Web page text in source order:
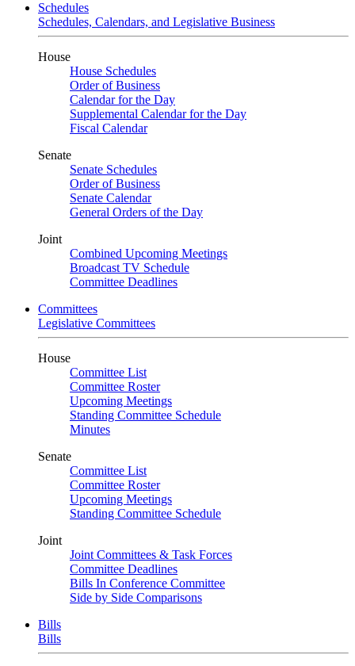
Schedules
Schedules, Calendars, and Legislative Business
House
House Schedules
Order of Business
Calendar for the Day
Supplemental Calendar for the Day
Fiscal Calendar
Senate
Senate Schedules
Order of Business
Senate Calendar
General Orders of the Day
Joint
Combined Upcoming Meetings
Broadcast TV Schedule
Committee Deadlines
Committees
Legislative Committees
House
Committee List
Committee Roster
Upcoming Meetings
Standing Committee Schedule
Minutes
Senate
Committee List
Committee Roster
Upcoming Meetings
Standing Committee Schedule
Joint
Joint Committees & Task Forces
Committee Deadlines
Bills In Conference Committee
Side by Side Comparisons
Bills
Bills